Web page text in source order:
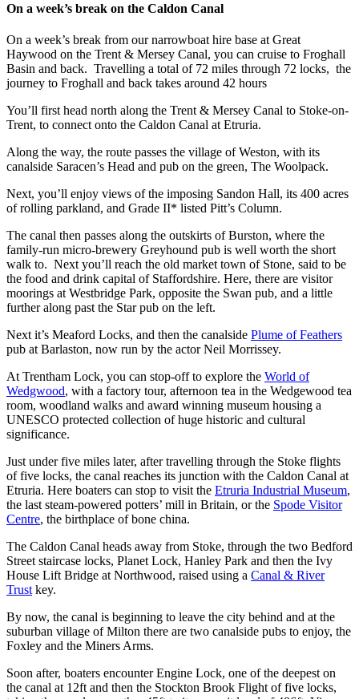
On a week’s break on the Caldon Canal
On a week’s break from our narrowboat hire base at Great
Haywood on the Trent & Mersey Canal, you can cruise to Froghall
Basin and back. Travelling a total of 72 miles through 72 locks, the
journey to Froghall and back takes around 42 hours
You’ll first head north along the Trent & Mersey Canal to Stoke-on-
Trent, to connect onto the Caldon Canal at Etruria.
Along the way, the route passes the village of Weston, with its
canalside Saracen’s Head and pub on the green, The Woolpack.
Next, you’ll enjoy views of the imposing Sandon Hall, its 400 acres
of rolling parkland, and Grade II* listed Pitt’s Column.
The canal then passes along the outskirts of Burston, where the
family-run micro-brewery Greyhound pub is well worth the short
walk to. Next you’ll reach the old market town of Stone, said to be
the food and drink capital of Staffordshire. Here, there are visitor
moorings at Westbridge Park, opposite the Swan pub, and a little
further along past the Star pub on the left.
Next it’s Meaford Locks, and then the canalside Plume of Feathers
pub at Barlaston, now run by the actor Neil Morrissey.
At Trentham Lock, you can stop-off to explore the World of
Wedgwood, with a factory tour, afternoon tea in the Wedgewood tea
room, woodland walks and award winning museum housing a
UNESCO protected collection of huge historic and cultural
significance.
Just under five miles later, after travelling through the Stoke flights
of five locks, the canal reaches its junction with the Caldon Canal at
Etruria. Here boaters can stop to visit the Etruria Industrial Museum,
the last steam-powered potters’ mill in Britain, or the Spode Visitor
Centre, the birthplace of bone china.
The Caldon Canal heads away from Stoke, through the two Bedford
Street staircase locks, Planet Lock, Hanley Park and then the Ivy
House Lift Bridge at Northwood, raised using a Canal & River
Trust key.
By now, the canal is beginning to leave the city behind and at the
suburban village of Milton there are two canalside pubs to enjoy, the
Foxley and the Miners Arms.
Soon after, boaters encounter Engine Lock, one of the deepest on
the canal at 12ft and then the Stockton Brook Flight of five locks,